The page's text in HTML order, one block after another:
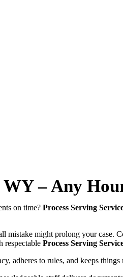
WY – Any
on time? Process Serving
mistake might prolong your case.
respectable Process Serving
adheres to rules, and keeps